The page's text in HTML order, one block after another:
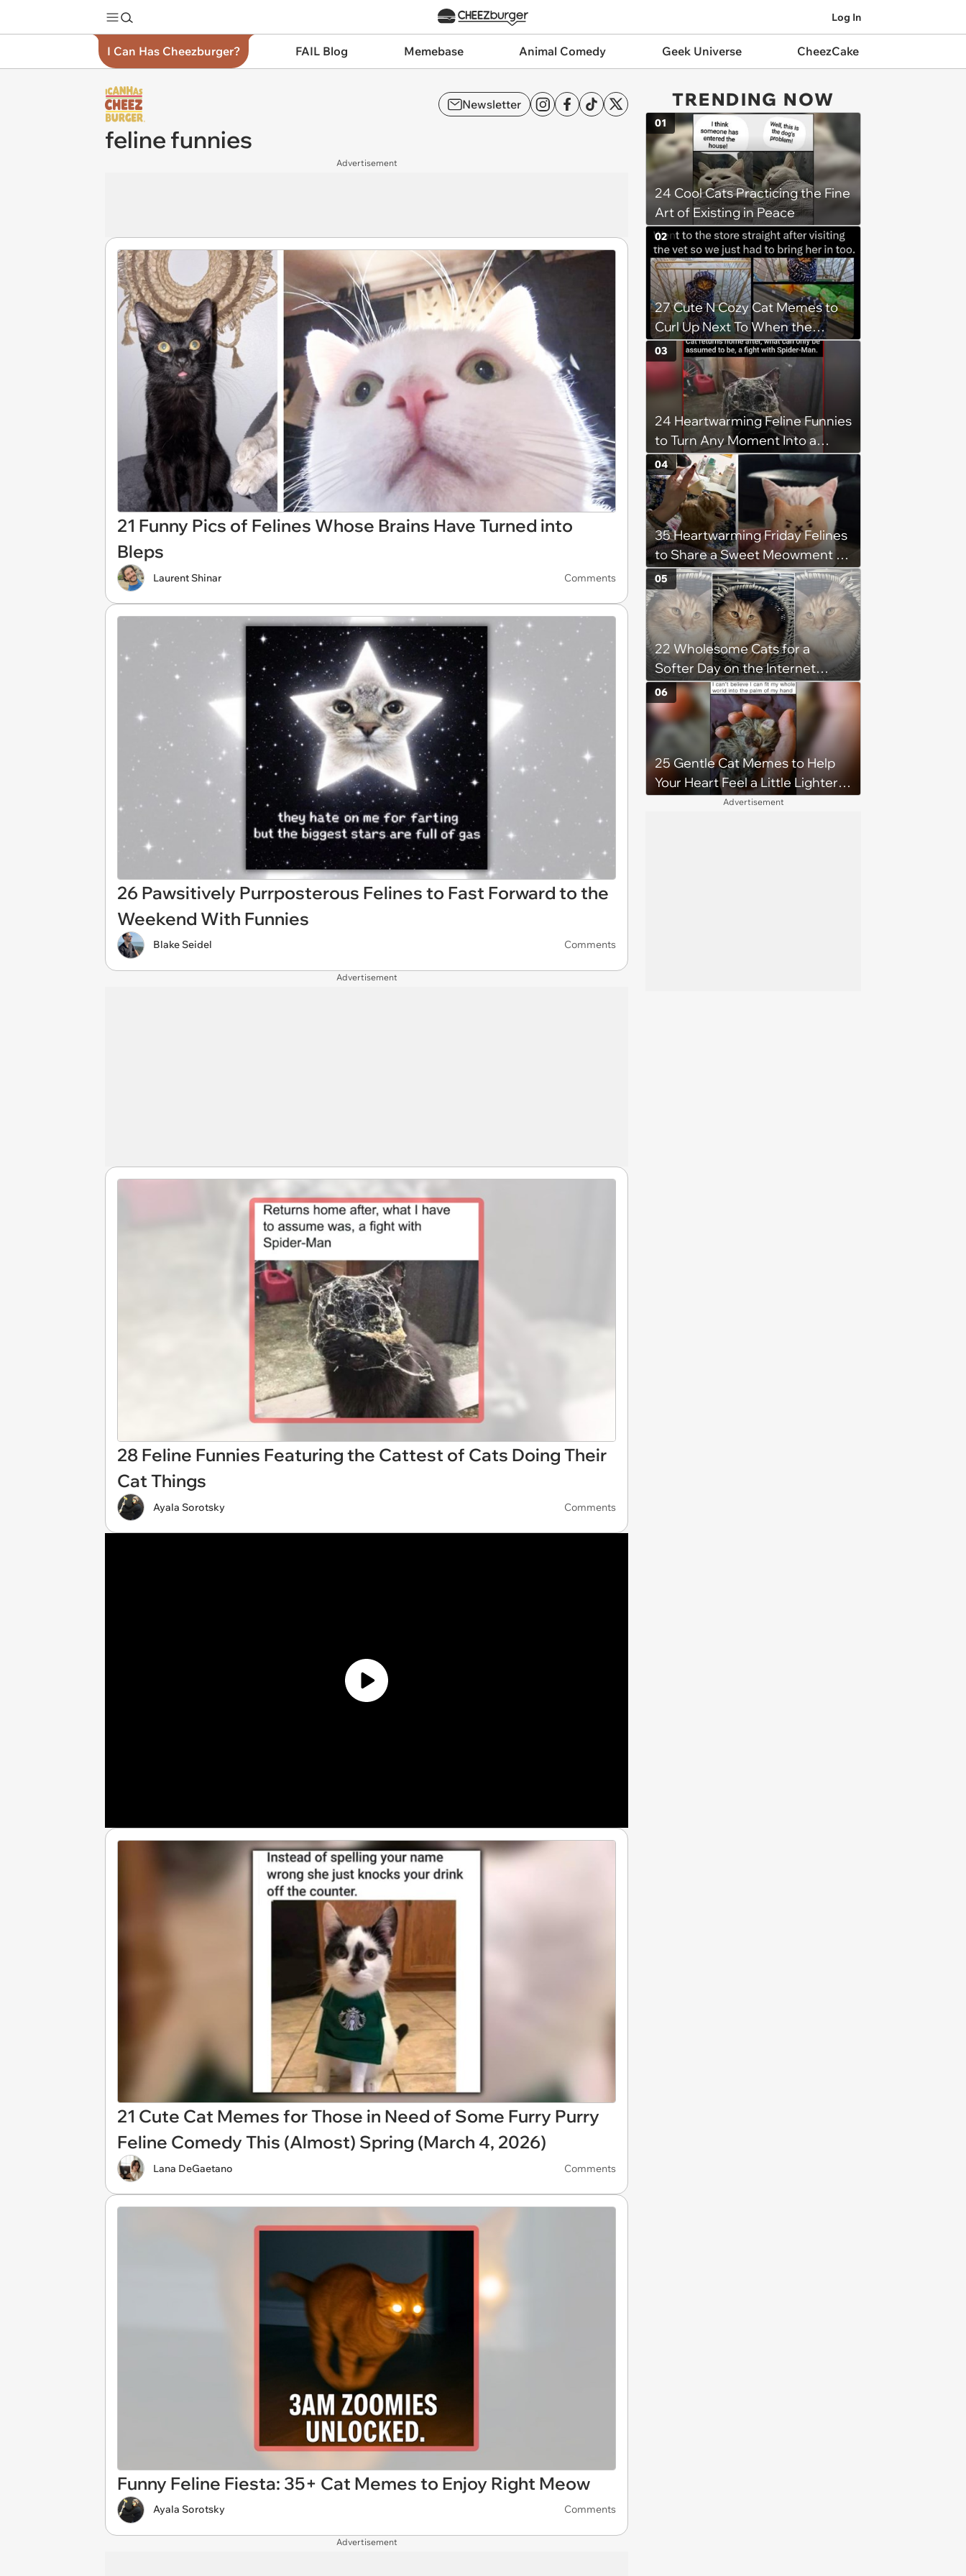
Log In
I Can Has Cheezburger? FAIL Blog Memebase Animal Comedy Geek Universe CheezCake
Newsletter
feline funnies
Advertisement
21 Funny Pics of Felines Whose Brains Have Turned into
Bleps
Laurent Shinar Comments
26 Pawsitively Purrposterous Felines to Fast Forward to the
Weekend With Funnies
Blake Seidel Comments
Advertisement
28 Feline Funnies Featuring the Cattest of Cats Doing Their
Cat Things
Ayala Sorotsky Comments
21 Cute Cat Memes for Those in Need of Some Furry Purry
Feline Comedy This (Almost) Spring (March 4, 2026)
Lana DeGaetano Comments
Funny Feline Fiesta: 35+ Cat Memes to Enjoy Right Meow
Ayala Sorotsky Comments
Advertisement
TRENDING NOW
24 Cool Cats Practicing the Fine
Art of Existing in Peace
01
27 Cute N Cozy Cat Memes to
Curl Up Next To When the
Weight of the World Becomes
too Much
02
24 Heartwarming Feline Funnies
to Turn Any Moment Into a
Wholesome Meowment
03
35 Heartwarming Friday Felines
to Share a Sweet Meowment of
Weekend Warmth With Your
Favorite Cats (August 5, 2026)
04
22 Wholesome Cats for a
Softer Day on the Internet
(August 7th, 2026)
05
25 Gentle Cat Memes to Help
Your Heart Feel a Little Lighter
(August 7, 2026)
06
Advertisement